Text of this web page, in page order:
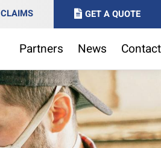
CLAIMS GET A QUOTE
Partners News Contact